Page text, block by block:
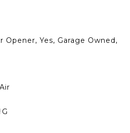
Opener, Yes, Garage Owned,